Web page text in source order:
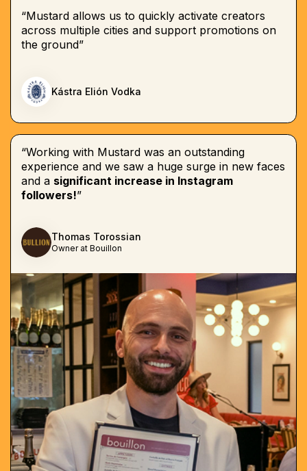
“Mustard allows us to quickly activate creators
across multiple cities and support promotions on
the ground”
Kástra Elión Vodka
“Working with Mustard was an outstanding
experience and we saw a huge surge in new faces
and a significant increase in Instagram
followers!”
Thomas Torossian
Owner at Bouillon